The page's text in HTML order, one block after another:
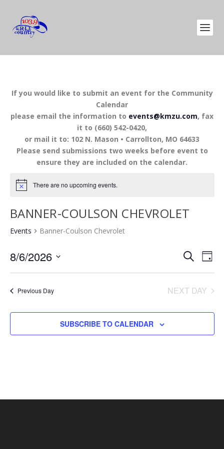
If you would like to submit an event for the Community
Calendar
please email the information to events@kmzu.com, fax
it to (660) 542-0420,
or mail it to: 102 N. Mason • Carrollton, MO 64633
Please send submissions two weeks before event to
ensure they are included on the calendar.
There are no upcoming events.
BANNER-COULSON CHEVROLET
Events Banner-Coulson Chevrolet
EVENTS
SEARCH
AND
VIEWS
SEARCH
DAY
8/6/2026
Previous Day NEXT DAY
SUBSCRIBE TO CALENDAR